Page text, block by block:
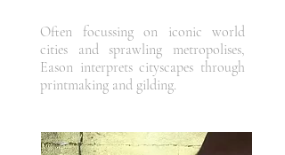
Often focussing on iconic world
cities and sprawling metropolises,
Eason interprets cityscapes through
printmaking and gilding.